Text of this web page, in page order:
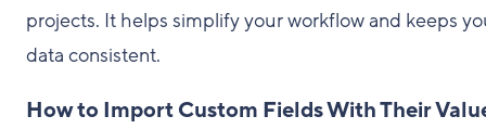
projects. It helps simplify your workflow and keeps
data consistent.
How to Import Custom Fields With Their